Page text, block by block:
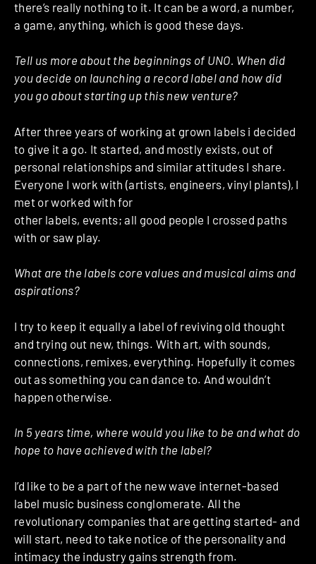
there’s really nothing to it. It can be a word, a number,
a game, anything, which is good these days.
Tell us more about the beginnings of UNO. When did
you decide on launching a record label and how did
you go about starting up this new venture?
After three years of working at grown labels i decided
to give it a go. It started, and mostly exists, out of
personal relationships and similar attitudes I share.
Everyone I work with (artists, engineers, vinyl plants), I
met or worked with for
other labels, events; all good people I crossed paths
with or saw play.
What are the labels core values and musical aims and
aspirations?
I try to keep it equally a label of reviving old thought
and trying out new, things. With art, with sounds,
connections, remixes, everything. Hopefully it comes
out as something you can dance to. And wouldn’t
happen otherwise.
In 5 years time, where would you like to be and what do
hope to have achieved with the label?
I’d like to be a part of the new wave internet-based
label music business conglomerate. All the
revolutionary companies that are getting started- and
will start, need to take notice of the personality and
intimacy the industry gains strength from.